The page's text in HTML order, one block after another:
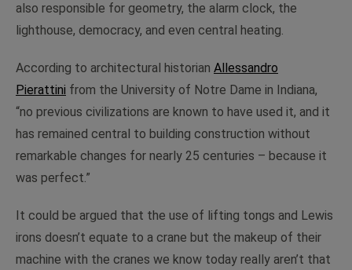
also responsible for geometry, the alarm clock, the
lighthouse, democracy, and even central heating.
According to architectural historian Allessandro
Pierattini from the University of Notre Dame in Indiana,
“no previous civilizations are known to have used it, and it
has remained central to building construction without
remarkable changes for nearly 25 centuries – because it
was perfect.”
It could be argued that the use of lifting tongs and Lewis
irons doesn’t equate to a crane but the makeup of their
machine with the cranes we know today really aren’t that